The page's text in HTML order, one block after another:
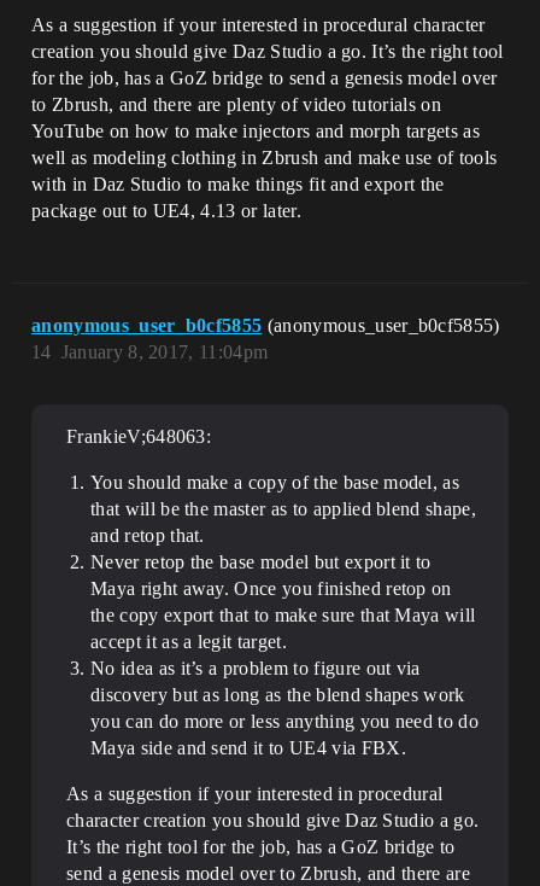
As a suggestion if your interested in procedural character
creation you should give Daz Studio a go. It’s the right tool
for the job, has a GoZ bridge to send a genesis model over
to Zbrush, and there are plenty of video tutorials on
YouTube on how to make injectors and morph targets as
well as modeling clothing in Zbrush and make use of tools
with in Daz Studio to make things fit and export the
package out to UE4, 4.13 or later.
anonymous_user_b0cf5855 (anonymous_user_b0cf5855)
January 8, 2017, 11:04pm
14
FrankieV;648063:
You should make a copy of the base model, as
that will be the master as to applied blend shape,
and retop that.
Never retop the base model but export it to
Maya right away. Once you finished retop on
the copy export that to make sure that Maya will
accept it as a legit target.
No idea as it’s a problem to figure out via
discovery but as long as the blend shapes work
you can do more or less anything you need to do
Maya side and send it to UE4 via FBX.
As a suggestion if your interested in procedural
character creation you should give Daz Studio a go.
It’s the right tool for the job, has a GoZ bridge to
send a genesis model over to Zbrush, and there are